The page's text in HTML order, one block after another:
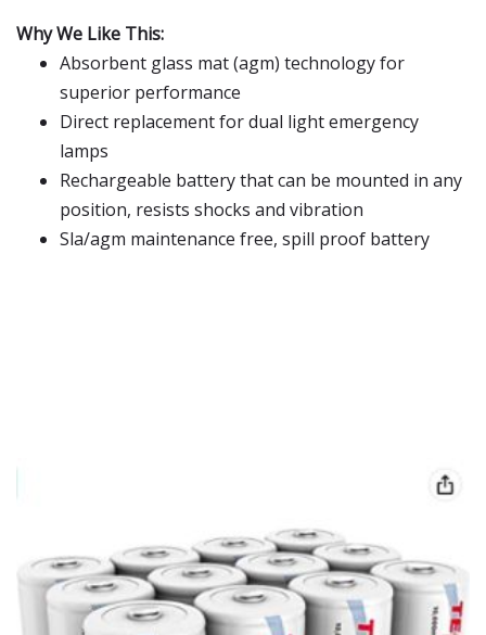
Why We Like This:
Absorbent glass mat (agm) technology for
superior performance
Direct replacement for dual light emergency
lamps
Rechargeable battery that can be mounted in any
position, resists shocks and vibration
Sla/agm maintenance free, spill proof battery